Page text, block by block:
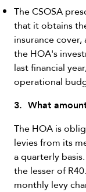
The CSOSA
that it obtains
insurance
the HOA's
last financial
operational
3. What
The HOA is
levies from its
a quarterly
the lesser of
monthly levy